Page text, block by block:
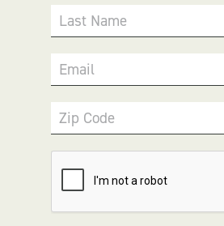
Last Name
Email
Zip Code